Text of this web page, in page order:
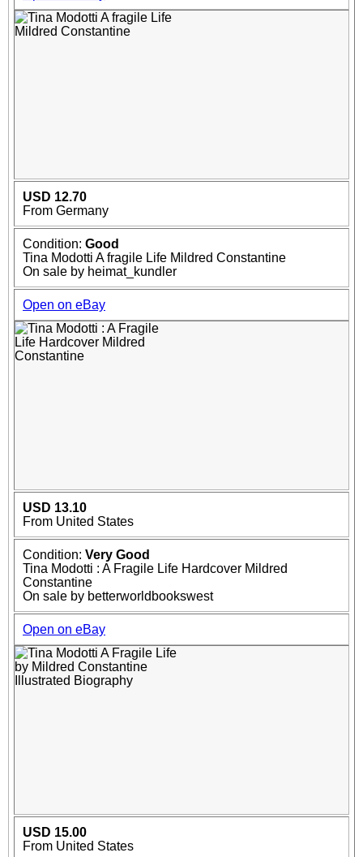
USD 12.70
From Germany
Condition: Good
Tina Modotti A fragile Life Mildred Constantine
On sale by heimat_kundler
Open on eBay
USD 13.10
From United States
Condition: Very Good
Tina Modotti : A Fragile Life Hardcover Mildred
Constantine
On sale by betterworldbookswest
Open on eBay
USD 15.00
From United States